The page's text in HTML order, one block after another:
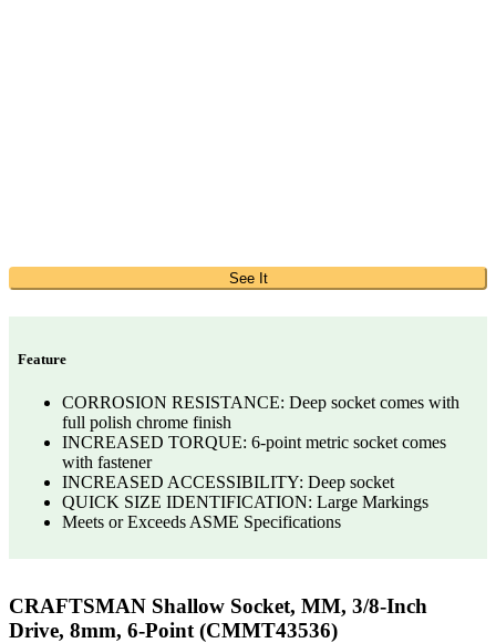
See It
Feature
CORROSION RESISTANCE: Deep socket comes with
full polish chrome finish
INCREASED TORQUE: 6-point metric socket comes
with fastener
INCREASED ACCESSIBILITY: Deep socket
QUICK SIZE IDENTIFICATION: Large Markings
Meets or Exceeds ASME Specifications
CRAFTSMAN Shallow Socket, MM, 3/8-Inch
Drive, 8mm, 6-Point (CMMT43536)